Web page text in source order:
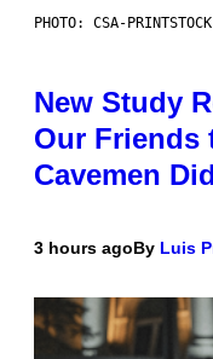
PHOTO: CSA-
New Study
Our Friends
Cavemen Did
3 hours agoBy Luis